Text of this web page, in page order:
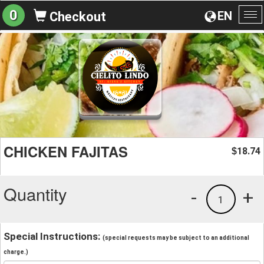
EN
0 Checkout
CHICKEN FAJITAS $18.74
Quantity +
1
-
Special Instructions: (special requests may be subject to an additional
charge.)